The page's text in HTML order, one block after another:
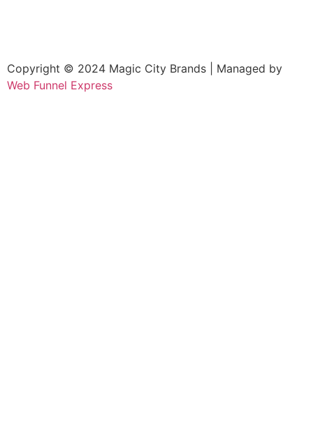
Copyright © 2024 Magic City Brands | Managed by
Web Funnel Express